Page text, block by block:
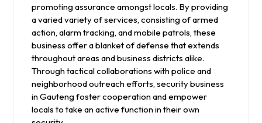
promoting assurance amongst locals. By providing
a varied variety of services, consisting of armed
action, alarm tracking, and mobile patrols, these
business offer a blanket of defense that extends
throughout areas and business districts alike.
Through tactical collaborations with police and
neighborhood outreach efforts, security business
in Gauteng foster cooperation and empower
locals to take an active function in their own